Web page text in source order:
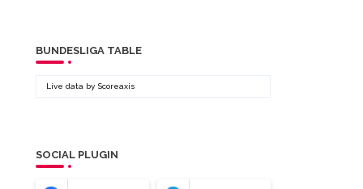
BUNDESLIGA TABLE
Live data by Scoreaxis
SOCIAL PLUGIN